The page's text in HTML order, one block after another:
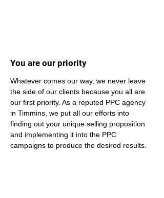
You are our priority
Whatever comes our way, we never leave
the side of our clients because you all are
our first priority. As a reputed PPC agency
in Timmins, we put all our efforts into
finding out your unique selling proposition
and implementing it into the PPC
campaigns to produce the desired results.